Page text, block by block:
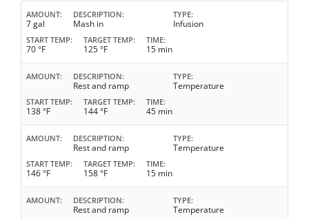
AMOUNT
7 gal
DESCRIPTION
Mash in
TYPE
Infusion
START TEMP
70 °F
TARGET TEMP
125 °F
TIME
15 min
AMOUNT DESCRIPTION
Rest and ramp
TYPE
Temperature
START TEMP
138 °F
TARGET TEMP
144 °F
TIME
45 min
AMOUNT DESCRIPTION
Rest and ramp
TYPE
Temperature
START TEMP
146 °F
TARGET TEMP
158 °F
TIME
15 min
AMOUNT DESCRIPTION
Rest and ramp
TYPE
Temperature